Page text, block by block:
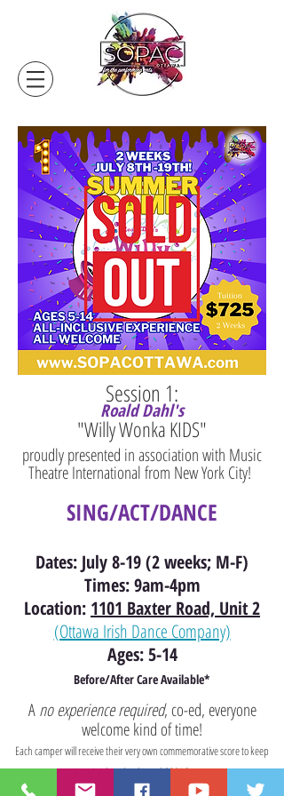
Session 1:
"Willy Wonka KIDS"
Roald Dahl's
proudly presented in association with Music
Theatre International from New York City!
SING/ACT/DANCE
Dates: July 8-19 (2 weeks; M-F)
Times: 9am-4pm
Location: 1101 Baxter Road, Unit 2
(Ottawa Irish Dance Company)
Ages: 5-14
Before/After Care Available*
Ano experience required, co-ed, everyone
welcome kind of time!
Each camper will receive their very own commemorative score to keep
(music/show book) and SOPAC swag.